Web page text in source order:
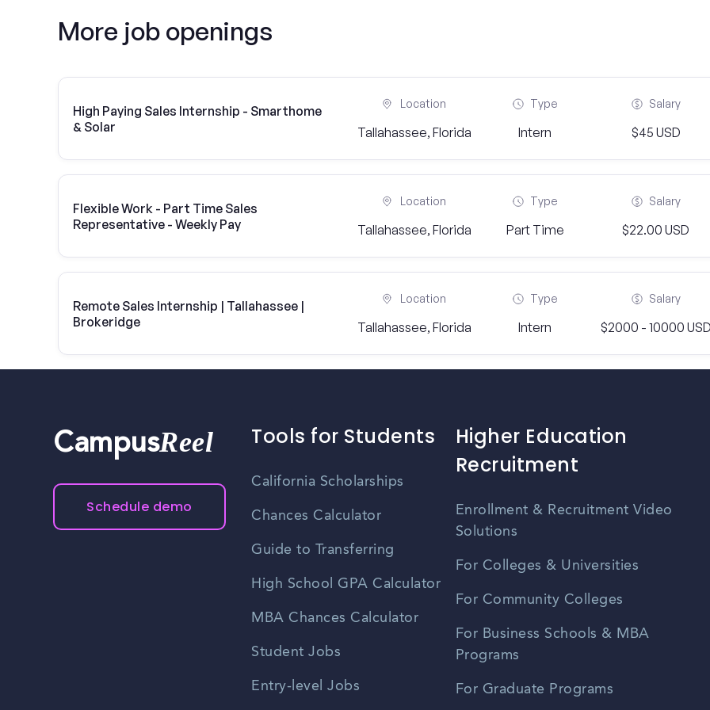
More job openings
High Paying Sales Internship - Smarthome
& Solar
Location
Tallahassee, Florida
Type
Intern
Salary
$45 USD
Flexible Work - Part Time Sales
Representative - Weekly Pay
Location
Tallahassee, Florida
Type
Part Time
Salary
$22.00 USD
Remote Sales Internship | Tallahassee |
Brokeridge
Location
Tallahassee, Florida
Type
Intern
Salary
$2000 - 10000
CampusReel
Schedule demo
Tools for Students
California Scholarships
Chances Calculator
Guide to Transferring
High School GPA Calculator
MBA Chances Calculator
Student Jobs
Entry-level Jobs
Higher Education
Recruitment
Enrollment & Recruitment Video
Solutions
For Colleges & Universities
For Community Colleges
For Business Schools & MBA
Programs
For Graduate Programs